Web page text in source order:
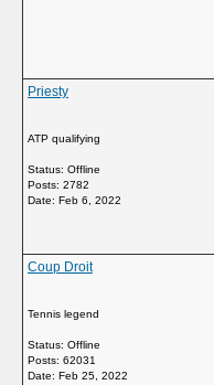
Priesty
ATP qualifying
Status: Offline
Posts: 2782
Date: Feb 6, 2022
Coup Droit
Tennis legend
Status: Offline
Posts: 62031
Date: Feb 25, 2022